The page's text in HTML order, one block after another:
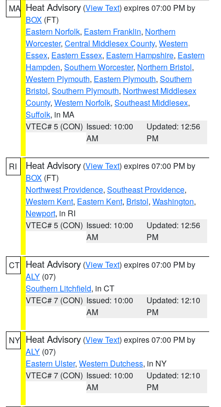
MA Heat Advisory (View Text) expires 07:00 PM by
BOX (FT)
Eastern Norfolk, Eastern Franklin, Northern
Worcester, Central Middlesex County, Western
Essex, Eastern Essex, Eastern Hampshire, Eastern
Hampden, Southern Worcester, Northern Bristol,
Western Plymouth, Eastern Plymouth, Southern
Bristol, Southern Plymouth, Northwest Middlesex
County, Western Norfolk, Southeast Middlesex,
Suffolk, in MA
VTEC# 5 (CON) Issued: 10:00
AM
Updated: 12:56
PM
RI Heat Advisory (View Text) expires 07:00 PM by
BOX (FT)
Northwest Providence, Southeast Providence,
Western Kent, Eastern Kent, Bristol, Washington,
Newport, in RI
VTEC# 5 (CON) Issued: 10:00
AM
Updated: 12:56
PM
CT Heat Advisory (View Text) expires 07:00 PM by
ALY (07)
Southern Litchfield, in CT
VTEC# 7 (CON) Issued: 10:00
AM
Updated: 12:10
PM
NY Heat Advisory (View Text) expires 07:00 PM by
ALY (07)
Eastern Ulster, Western Dutchess, in NY
VTEC# 7 (CON) Issued: 10:00
AM
Updated: 12:10
PM